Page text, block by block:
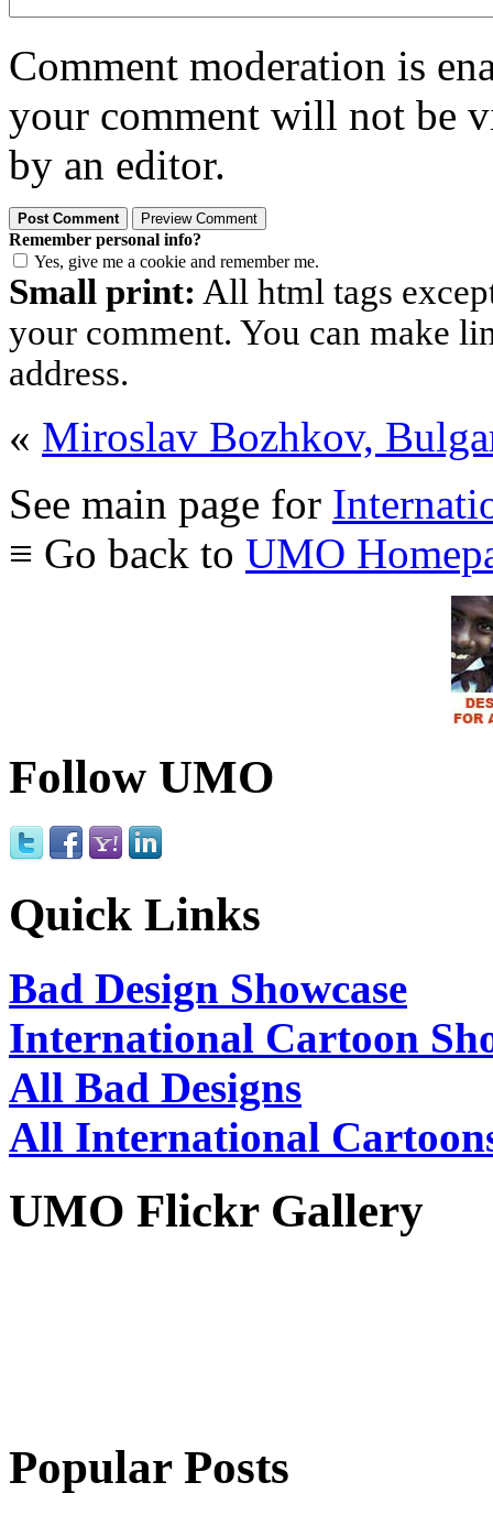
Comment moderation is
your comment will not be
by an editor.
Remember personal info?
Yes, give me a cookie and remember me.
Small print: All html tags
your comment. You can make
address.
« Miroslav Bozhkov,
See main page for
≡ Go back to UMO
Follow UMO
Quick Links
Bad Design Showcase
International Cartoon
All Bad Designs
All International
UMO Flickr Gallery
Popular Posts